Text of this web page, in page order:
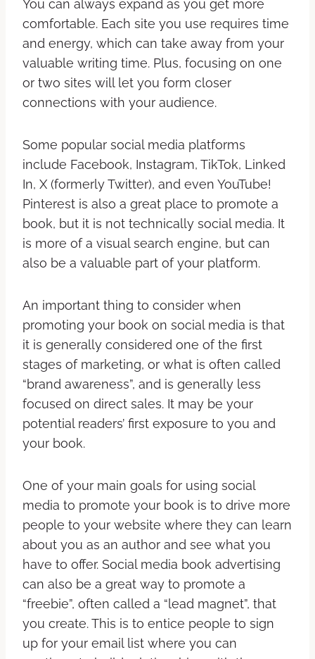
You can always expand as you get more
comfortable. Each site you use requires time
and energy, which can take away from your
valuable writing time. Plus, focusing on one
or two sites will let you form closer
connections with your audience.
Some popular social media platforms
include Facebook, Instagram, TikTok, Linked
In, X (formerly Twitter), and even YouTube!
Pinterest is also a great place to promote a
book, but it is not technically social media. It
is more of a visual search engine, but can
also be a valuable part of your platform.
An important thing to consider when
promoting your book on social media is that
it is generally considered one of the first
stages of marketing, or what is often called
“brand awareness”, and is generally less
focused on direct sales. It may be your
potential readers’ first exposure to you and
your book.
One of your main goals for using social
media to promote your book is to drive more
people to your website where they can learn
about you as an author and see what you
have to offer. Social media book advertising
can also be a great way to promote a
“freebie”, often called a “lead magnet”, that
you create. This is to entice people to sign
up for your email list where you can